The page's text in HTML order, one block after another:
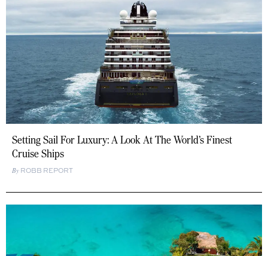
Setting Sail For Luxury: A Look At The World’s Finest
Cruise Ships
ROBB REPORT